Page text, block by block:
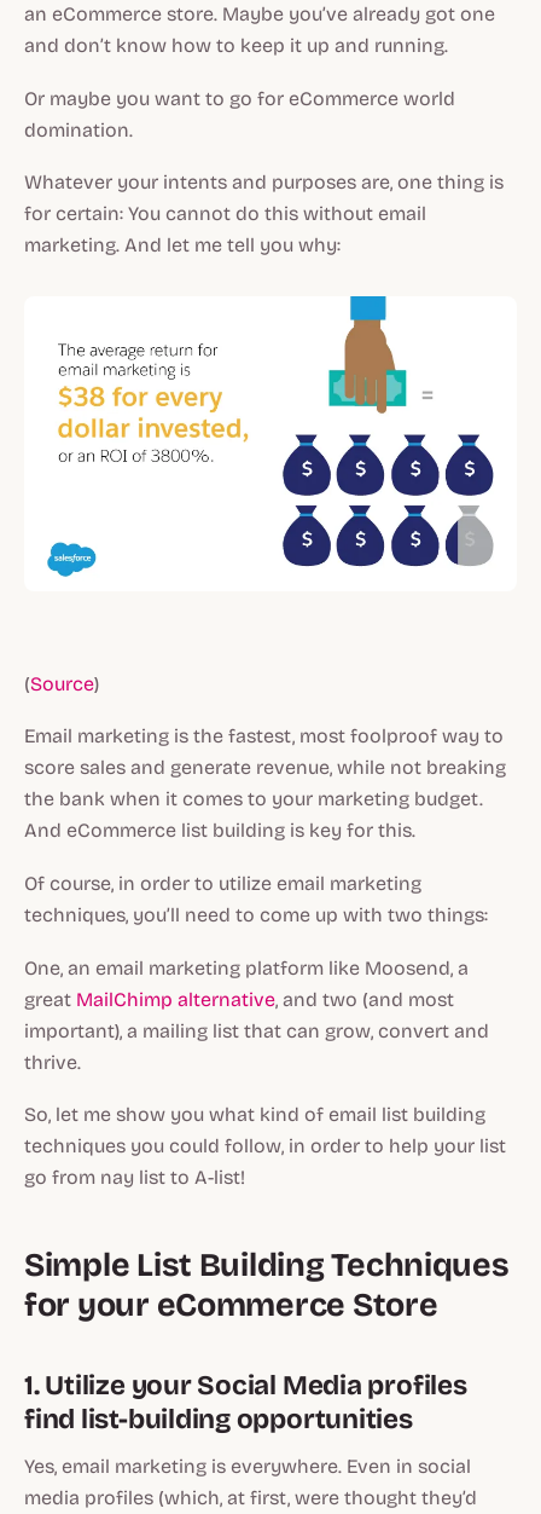
an eCommerce store. Maybe you’ve already got one
and don’t know how to keep it up and running.
Or maybe you want to go for eCommerce world
domination.
Whatever your intents and purposes are, one thing is
for certain: You cannot do this without email
marketing. And let me tell you why:
(Source)
Email marketing is the fastest, most foolproof way to
score sales and generate revenue, while not breaking
the bank when it comes to your marketing budget.
And eCommerce list building is key for this.
Of course, in order to utilize email marketing
techniques, you’ll need to come up with two things:
One, an email marketing platform like Moosend, a
great MailChimp alternative, and two (and most
important), a mailing list that can grow, convert and
thrive.
So, let me show you what kind of email list building
techniques you could follow, in order to help your list
go from nay list to A-list!
Simple List Building Techniques
for your eCommerce Store
1. Utilize your Social Media profiles
find list-building opportunities
Yes, email marketing is everywhere. Even in social
media profiles (which, at first, were thought they’d